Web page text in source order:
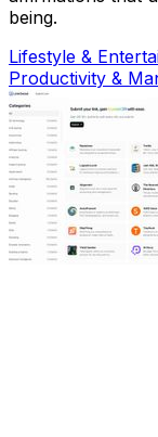
being.
Lifestyle &
Productivity &